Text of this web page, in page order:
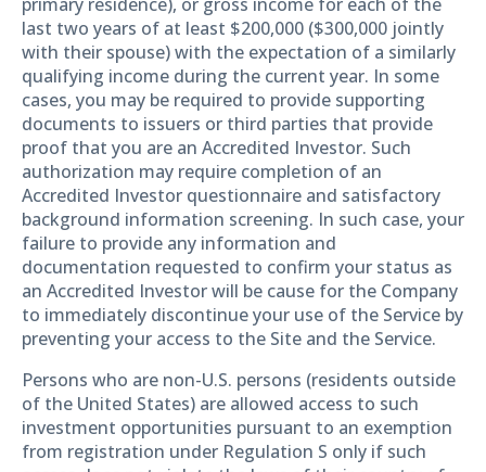
last two years of at least $200,000 ($300,000 jointly
with their spouse) with the expectation of a similarly
qualifying income during the current year. In some
cases, you may be required to provide supporting
documents to issuers or third parties that provide
proof that you are an Accredited Investor. Such
authorization may require completion of an
Accredited Investor questionnaire and satisfactory
background information screening. In such case, your
failure to provide any information and
documentation requested to confirm your status as
an Accredited Investor will be cause for the Company
to immediately discontinue your use of the Service by
preventing your access to the Site and the Service.
Persons who are non-U.S. persons (residents outside
of the United States) are allowed access to such
investment opportunities pursuant to an exemption
from registration under Regulation S only if such